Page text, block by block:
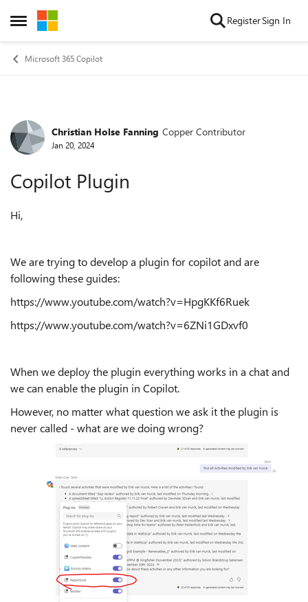
Open Side Menu
Skip to content RegisterSign In
Microsoft 365 Copilot
Forum Discussion
Christian Holse Fanning Copper Contributor
Jan 20, 2024
Copilot Plugin
Hi,
We are trying to develop a plugin for copilot and are
following these guides:
https://www.youtube.com/watch?v=HpgKKf6Ruek
https://www.youtube.com/watch?v=6ZNi1GDxvf0
When we deploy the plugin everything works in a chat and
we can enable the plugin in Copilot.
However, no matter what question we ask it the plugin is
never called - what are we doing wrong?